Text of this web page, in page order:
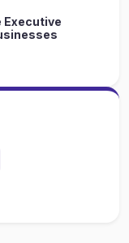
Executive